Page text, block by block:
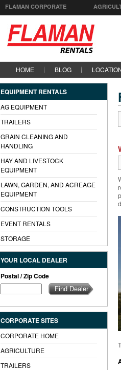
FLAMAN CORPORATE
HOME BLOG
EQUIPMENT RENTALS
AG EQUIPMENT
TRAILERS
GRAIN CLEANING AND
HANDLING
HAY AND LIVESTOCK
EQUIPMENT
LAWN, GARDEN, AND ACREAGE
EQUIPMENT
CONSTRUCTION TOOLS
EVENT RENTALS
STORAGE
YOUR LOCAL DEALER
Postal / Zip Code
CORPORATE SITES
CORPORATE HOME
AGRICULTURE
TRAILERS